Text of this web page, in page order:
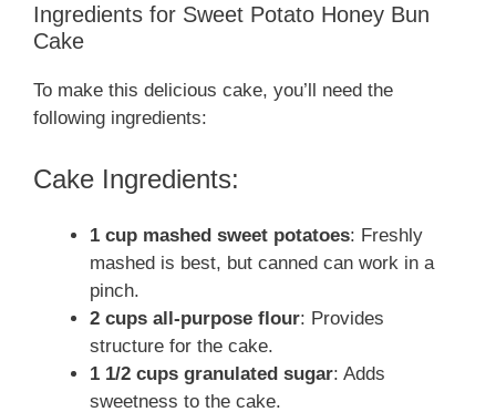
Ingredients for Sweet Potato Honey Bun
Cake
To make this delicious cake, you’ll need the
following ingredients:
Cake Ingredients:
1 cup mashed sweet potatoes: Freshly
mashed is best, but canned can work in a
pinch.
2 cups all-purpose flour: Provides
structure for the cake.
1 1/2 cups granulated sugar: Adds
sweetness to the cake.